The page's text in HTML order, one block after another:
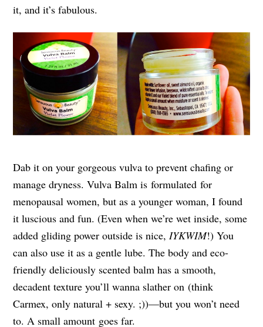
it, and it’s fabulous.
Dab it on your gorgeous vulva to prevent chafing or
manage dryness. Vulva Balm is formulated for
menopausal women, but as a younger woman, I found
it luscious and fun. (Even when we’re wet inside, some
added gliding power outside is nice, IYKWIM!) You
can also use it as a gentle lube. The body and eco-
friendly deliciously scented balm has a smooth,
decadent texture you’ll wanna slather on (think
Carmex, only natural + sexy. ;))—but you won’t need
to. A small amount goes far.